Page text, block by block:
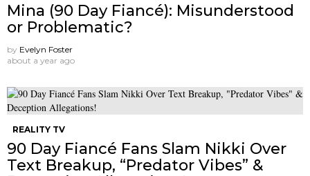
Mina (90 Day Fiancé): Misunderstood
or Problematic?
by Evelyn Foster
about a year ago
REALITY TV
90 Day Fiancé Fans Slam Nikki Over
Text Breakup, “Predator Vibes” &